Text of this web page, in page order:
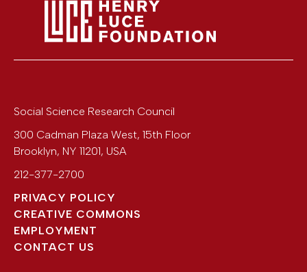
Social Science Research Council
300 Cadman Plaza West, 15th Floor
Brooklyn, NY 11201, USA
212-377-2700
PRIVACY POLICY
CREATIVE COMMONS
EMPLOYMENT
CONTACT US